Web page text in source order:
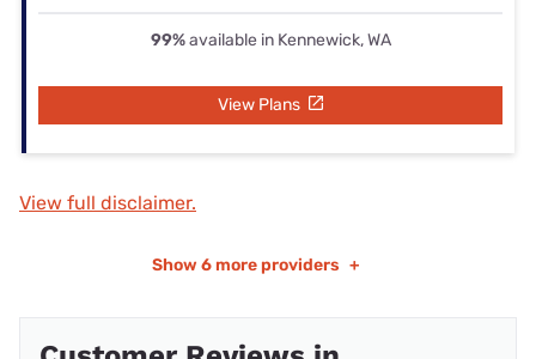
99%available in Kennewick, WA
View Plans
View full disclaimer.
Show 6 more providers +